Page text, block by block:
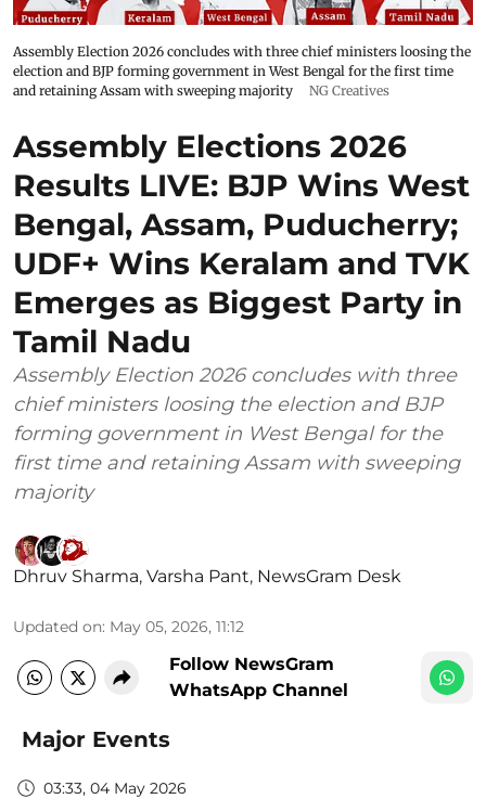
Assembly Election 2026 concludes with three chief ministers loosing the
election and BJP forming government in West Bengal for the first time
and retaining Assam with sweeping majority
NG Creatives
Assembly Elections 2026
Results LIVE: BJP Wins West
Bengal, Assam, Puducherry;
UDF+ Wins Keralam and TVK
Emerges as Biggest Party in
Tamil Nadu
Assembly Election 2026 concludes with three
chief ministers loosing the election and BJP
forming government in West Bengal for the
first time and retaining Assam with sweeping
majority
Dhruv Sharma, Varsha Pant, NewsGram Desk
Updated on: May 05, 2026, 11:12
Follow NewsGram
WhatsApp Channel
Major Events
03:33, 04 May 2026